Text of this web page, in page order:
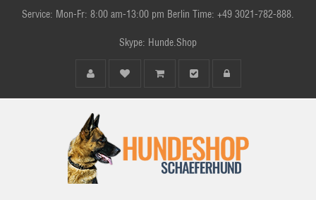
Service: Mon-Fr: 8:00 am-13:00 pm Berlin Time: +49 3021-782-888.
Skype: Hunde.Shop